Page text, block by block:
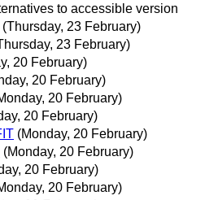
to accessible version
(Thursday, 23 February)
23 February)
20 February)
20 February)
20 February)
20 February)
(Monday, 20 February)
(Monday, 20 February)
20 February)
20 February)